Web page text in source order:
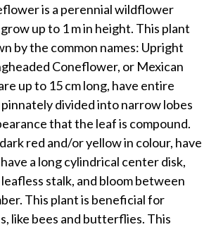
is a perennial wildflower
up to 1 m in height. This plant
by the common names: Upright
Coneflower, or Mexican
up to 15 cm long, have entire
pinnately divided into narrow lobes
that the leaf is compound.
red and/or yellow in colour, have
a long cylindrical center disk,
stalk, and bloom between
This plant is beneficial for
like bees and butterflies. This